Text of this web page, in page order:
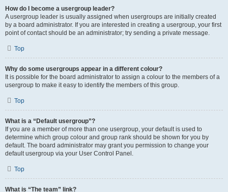
How do I become a usergroup leader?
A usergroup leader is usually assigned when usergroups are initially created
by a board administrator. If you are interested in creating a usergroup, your first
point of contact should be an administrator; try sending a private message.
Top
Why do some usergroups appear in a different colour?
It is possible for the board administrator to assign a colour to the members of a
usergroup to make it easy to identify the members of this group.
Top
What is a “Default usergroup”?
If you are a member of more than one usergroup, your default is used to
determine which group colour and group rank should be shown for you by
default. The board administrator may grant you permission to change your
default usergroup via your User Control Panel.
Top
What is “The team” link?